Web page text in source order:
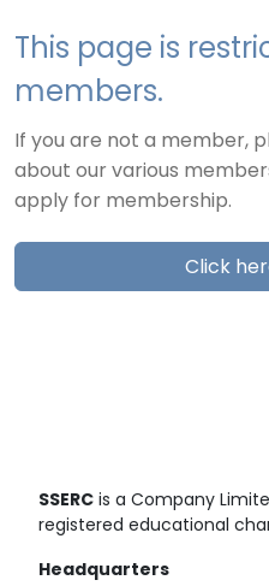
This page is
members.
If you are not a member,
about our various
apply for membership.
Click
SSERC is a Company
registered educational
Headquarters